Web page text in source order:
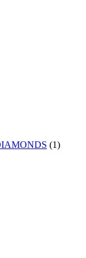
(1)